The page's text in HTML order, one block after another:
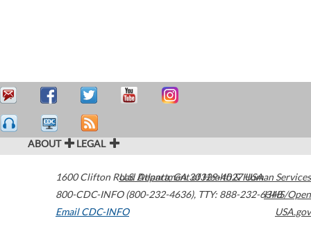
ABOUT LEGAL
1600 Clifton Road Atlanta,GA30329-4027USA
800-CDC-INFO (800-232-4636), TTY: 888-232-6348
Email CDC-INFO
U.S. Department of Health & Human Services
HHS/Open
USA.gov